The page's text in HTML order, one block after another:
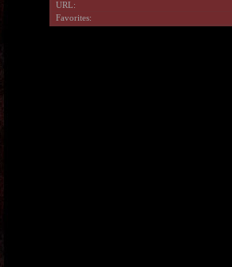
URL:
Favorites: